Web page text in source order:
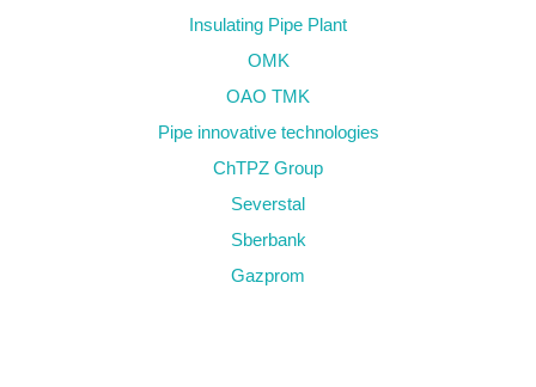
Insulating Pipe Plant
OMK
OAO TMK
Pipe innovative technologies
ChTPZ Group
Severstal
Sberbank
Gazprom